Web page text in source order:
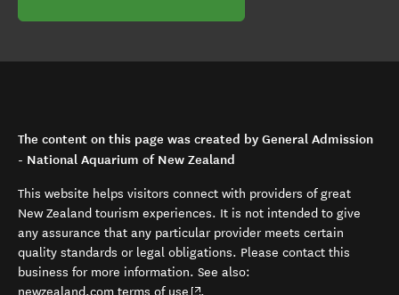
The content on this page was created by General Admission
- National Aquarium of New Zealand
This website helps visitors connect with providers of great
New Zealand tourism experiences. It is not intended to give
any assurance that any particular provider meets certain
quality standards or legal obligations. Please contact this
business for more information. See also:
newzealand.com terms of use (opens in new window)
.